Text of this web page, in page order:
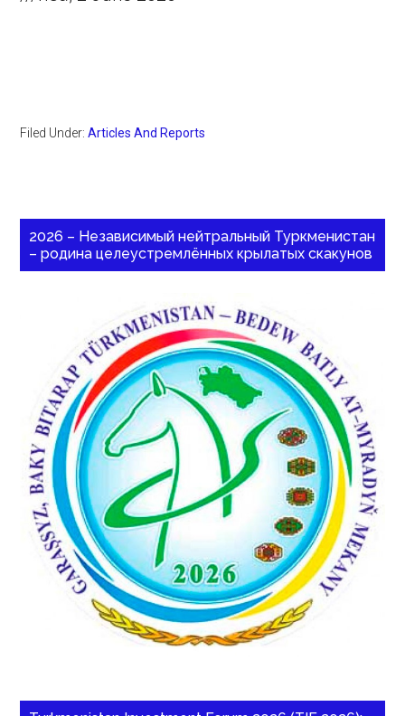
Filed Under:Articles And Reports
2026 – Независимый нейтральный Туркменистан
– родина целеустремлённых крылатых скакунов